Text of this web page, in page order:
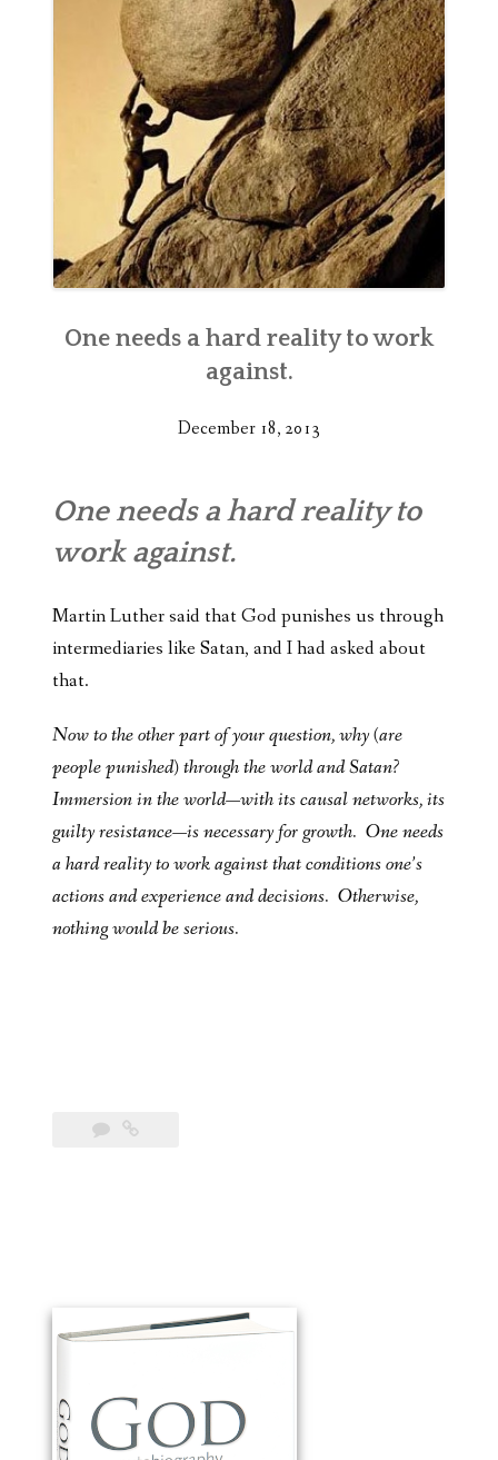
One needs a hard reality to work
against.
December 18, 2013
One needs a hard reality to
work against.
Martin Luther said that God punishes us through
intermediaries like Satan, and I had asked about
that.
Now to the other part of your question, why (are
people punished) through the world and Satan?
Immersion in the world—with its causal networks, its
guilty resistance—is necessary for growth. One needs
a hard reality to work against that conditions one’s
actions and experience and decisions. Otherwise,
nothing would be serious.